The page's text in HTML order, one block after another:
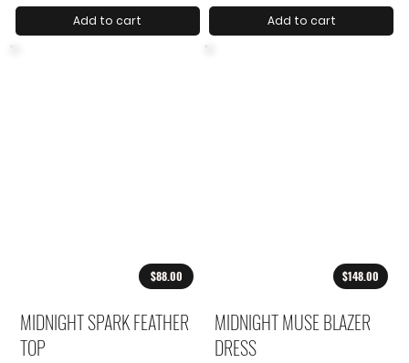
Add to cart Add to cart
$88.00
MIDNIGHT SPARK FEATHER
TOP
$148.00
MIDNIGHT MUSE BLAZER
DRESS